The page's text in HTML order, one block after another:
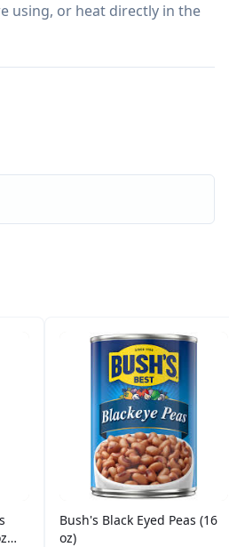
using, or heat directly in the
Bush's Black Eyed Peas (16
oz)